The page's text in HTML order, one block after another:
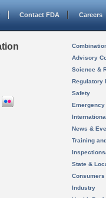
Contact FDA Careers
Advisory
Science &
Regulatory
Safety
News &
Training
State &
Consumers
Industry